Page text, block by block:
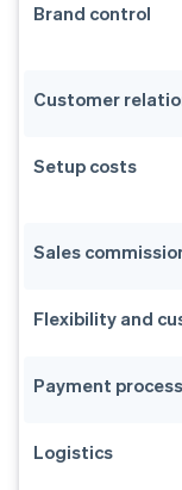
Brand control
Customer
Setup costs
Sales
Flexibility and
Payment
Logistics